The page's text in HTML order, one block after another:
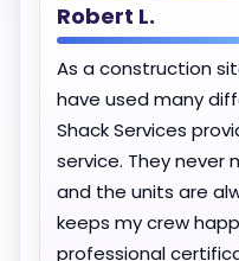
Robert L.
As a construction
have used many
Shack Services
service. They never
and the units are
keeps my crew
professional